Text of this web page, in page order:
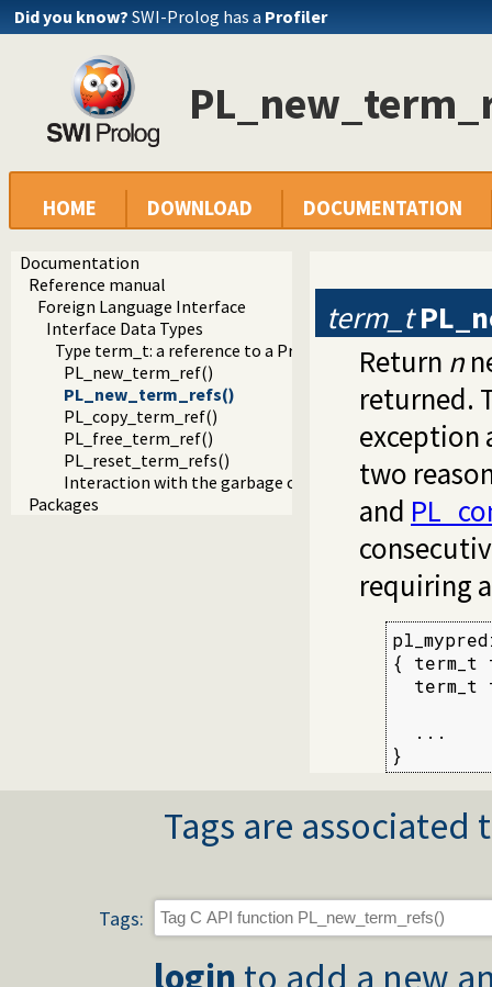
Did you know? SWI-Prolog has a Profiler
HOME DOWNLOAD DOCUMENTATION
Documentation
Reference manual
Foreign Language Interface
Interface Data Types
Type term_t: a reference to a Prolog term
PL_new_term_ref()
PL_new_term_refs()
PL_copy_term_ref()
PL_free_term_ref()
PL_reset_term_refs()
Interaction with the garbage collector and stack-shifter
Packages
term_t
Return n
returned.
exception
two
and
requiring
{ term_t
term_t
  ...
}
Tags are
Tags:
login to add a new